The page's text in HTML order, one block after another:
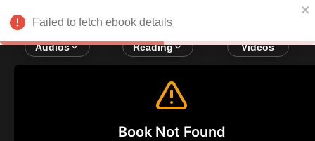
Audios Reading Videos
Failed to fetch ebook details
Book Not Found